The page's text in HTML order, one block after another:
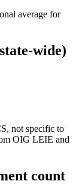
average for
wide)
not specific to
OIG LEIE and
count